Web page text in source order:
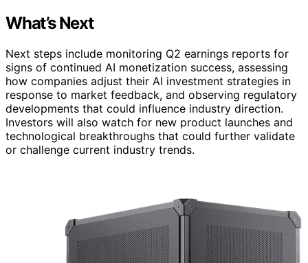
What’s Next
Next steps include monitoring Q2 earnings reports for
signs of continued AI monetization success, assessing
how companies adjust their AI investment strategies in
response to market feedback, and observing regulatory
developments that could influence industry direction.
Investors will also watch for new product launches and
technological breakthroughs that could further validate
or challenge current industry trends.